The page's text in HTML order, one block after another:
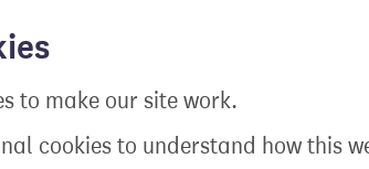
to make our site work.
cookies to understand how this